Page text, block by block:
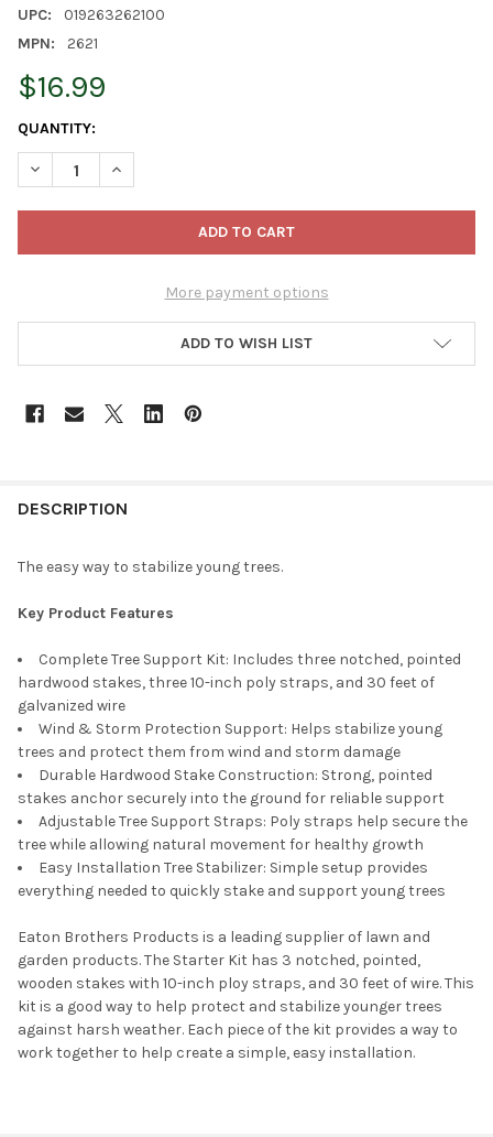
UPC:
019263262100
MPN:
2621
$16.99
CURRENT
STOCK:
QUANTITY:
DECREASE QUANTITY OF EATON NEW TREE STAKE KIT -
INCREASE QUANTITY OF EATON NEW TREE STAKE
More payment options
ADD TO WISH LIST
BOUGHT
SELECT
ALL
SELECTED
TO CART
DESCRIPTION
The easy way to stabilize young trees.
Key Product Features
Complete Tree Support Kit: Includes three notched, pointed
hardwood stakes, three 10-inch poly straps, and 30 feet of
galvanized wire
Wind & Storm Protection Support: Helps stabilize young
trees and protect them from wind and storm damage
Durable Hardwood Stake Construction: Strong, pointed
stakes anchor securely into the ground for reliable support
Adjustable Tree Support Straps: Poly straps help secure the
tree while allowing natural movement for healthy growth
Easy Installation Tree Stabilizer: Simple setup provides
everything needed to quickly stake and support young trees
Eaton Brothers Products is a leading supplier of lawn and
garden products. The Starter Kit has 3 notched, pointed,
wooden stakes with 10-inch ploy straps, and 30 feet of wire. This
kit is a good way to help protect and stabilize younger trees
against harsh weather. Each piece of the kit provides a way to
work together to help create a simple, easy installation.